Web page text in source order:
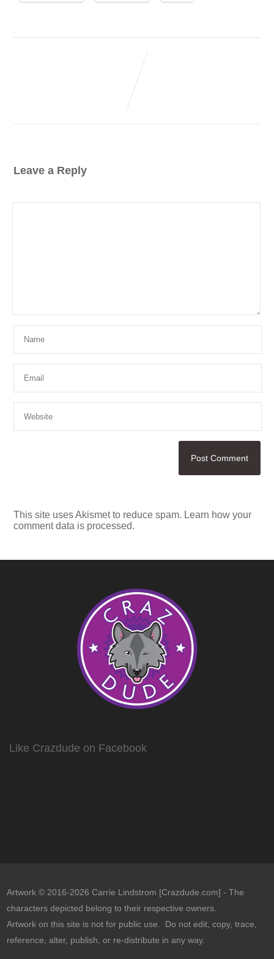
Leave a Reply
This site uses Akismet to reduce spam. Learn how your
comment data is processed.
Like Crazdude on Facebook
Artwork © 2016-2026 Carrie Lindstrom [Crazdude.com] - The
characters depicted belong to their respective owners.
Artwork on this site is not for public use. Do not edit, copy, trace,
reference, alter, publish, or re-distribute in any way.